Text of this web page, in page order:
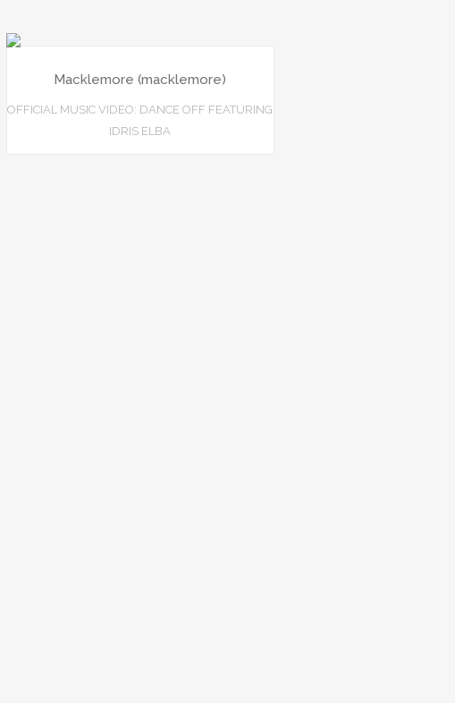
Macklemore (macklemore)
OFFICIAL MUSIC VIDEO: DANCE OFF FEATURING
IDRIS ELBA